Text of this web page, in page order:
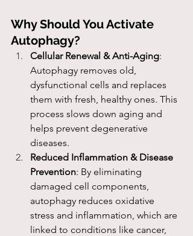
Why Should You Activate
Autophagy?
Cellular Renewal & Anti-Aging:
Autophagy removes old,
dysfunctional cells and replaces
them with fresh, healthy ones. This
process slows down aging and
helps prevent degenerative
diseases.
Reduced Inflammation & Disease
Prevention: By eliminating
damaged cell components,
autophagy reduces oxidative
stress and inflammation, which are
linked to conditions like cancer,